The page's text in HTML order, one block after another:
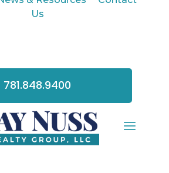
Us
781.848.9400